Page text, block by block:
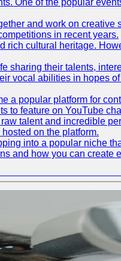
One of the popular
and work on
in recent years.
cultural heritage.
sharing their talents,
vocal abilities in hopes
a popular platform for
to feature on YouTube
talent and incredible
on the platform.
into a popular niche
and how you can create